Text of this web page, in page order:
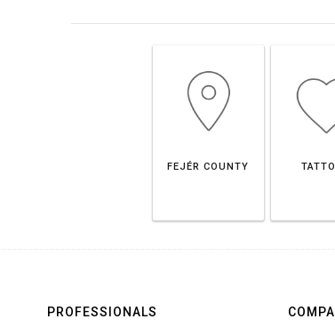
FEJÉR COUNTY
PROFESSIONALS